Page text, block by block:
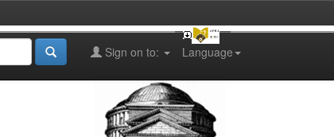
Language
Sign on to: